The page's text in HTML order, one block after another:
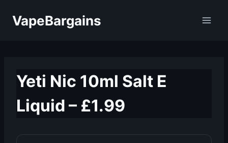
VapeBargains
Yeti Nic 10ml Salt E
Liquid – £1.99